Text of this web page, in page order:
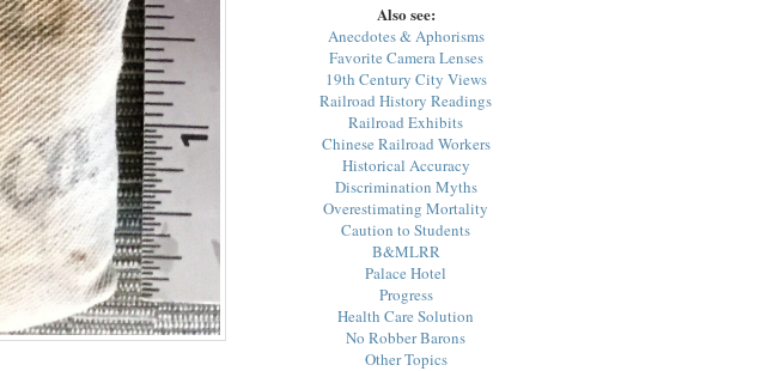
Also see:
Anecdotes & Aphorisms
Favorite Camera Lenses
19th Century City Views
Railroad History Readings
Railroad Exhibits
Chinese Railroad Workers
Historical Accuracy
Discrimination Myths
Overestimating Mortality
Caution to Students
B&MLRR
Palace Hotel
Progress
Health Care Solution
No Robber Barons
Other Topics